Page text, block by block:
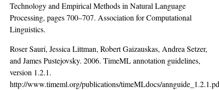
Technology and Empirical Methods in Natural Language
Processing, pages 700–707. Association for Computational
Linguistics.
Roser Saurí, Jessica Littman, Robert Gaizauskas, Andrea Setzer,
and James Pustejovsky. 2006. TimeML annotation guidelines,
version 1.2.1.
http://www.timeml.org/publications/timeMLdocs/